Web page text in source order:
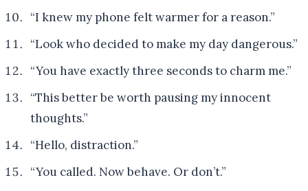
“I knew my phone felt warmer for a reason.”
“Look who decided to make my day dangerous.”
“You have exactly three seconds to charm me.”
“This better be worth pausing my innocent
thoughts.”
“Hello, distraction.”
“You called. Now behave. Or don’t.”